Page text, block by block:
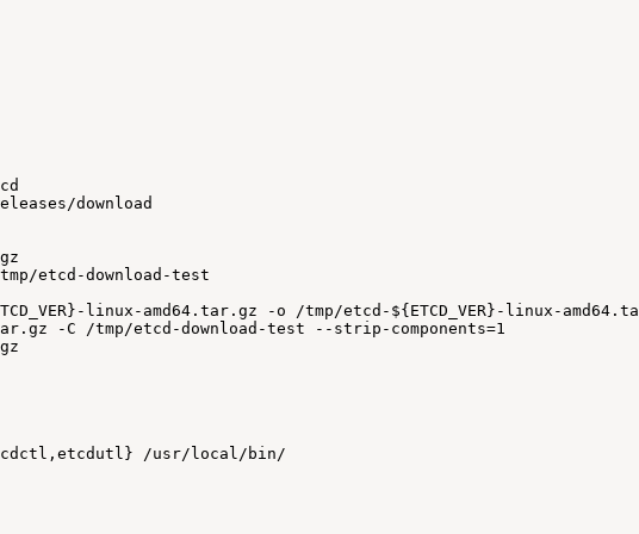
download
etcd-download-test
linux-amd64.tar.gz -o
/tmp/etcd-${ETCD_VER}-linux-
-C /tmp/etcd-download-test
--strip-components=1
/usr/local/bin/